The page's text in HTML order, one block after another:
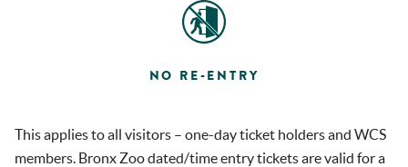
NO RE-ENTRY
This applies to all visitors – one-day ticket holders and WCS
members. Bronx Zoo dated/time entry tickets are valid for a